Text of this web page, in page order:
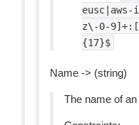
z\-0-
{17}$
Name -> (string)
The name of an